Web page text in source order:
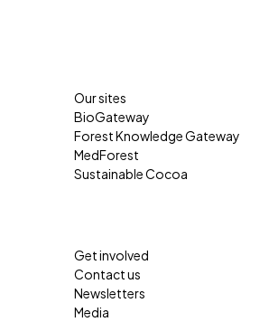
Our sites
BioGateway
Forest Knowledge Gateway
MedForest
Sustainable Cocoa
Get involved
Contact us
Newsletters
Media